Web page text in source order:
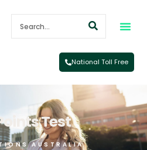
National Toll Free
Test
AUSTRALIA